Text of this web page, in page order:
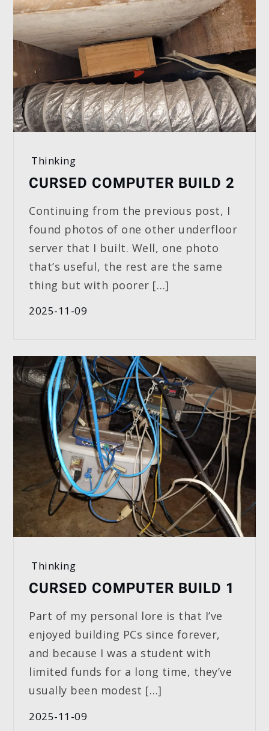
Thinking
CURSED COMPUTER BUILD 2
Continuing from the previous post, I
found photos of one other underfloor
server that I built. Well, one photo
that’s useful, the rest are the same
thing but with poorer […]
2025-11-09
Thinking
CURSED COMPUTER BUILD 1
Part of my personal lore is that I’ve
enjoyed building PCs since forever,
and because I was a student with
limited funds for a long time, they’ve
usually been modest […]
2025-11-09